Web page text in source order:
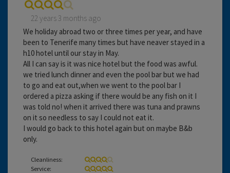
22 years 3 months ago
We holiday abroad two or three times per year, and have
been to Tenerife many times but have neaver stayed in a
h10 hotel until our stay in May.
All I can say is it was nice hotel but the food was awful.
we tried lunch dinner and even the pool bar but we had
to go and eat out,when we went to the pool bar I
ordered a pizza asking if there would be any fish on it I
was told no! when it arrived there was tuna and prawns
on it so needless to say I could not eat it.
I would go back to this hotel again but on maybe B&b
only.
Cleanliness:
Service: